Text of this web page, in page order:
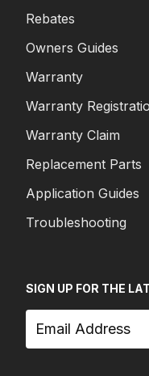
Rebates
Owners Guides
Warranty
Warranty
Warranty Claim
Replacement Parts
Application Guides
Troubleshooting
SIGN UP FOR THE